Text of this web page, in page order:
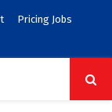
Pricing Jobs